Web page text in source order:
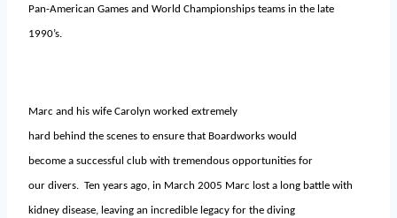
Pan-American Games and World Championships teams in the late
1990’s.
Marc and his wife Carolyn worked extremely
hard behind the scenes to ensure that Boardworks would
become a successful club with tremendous opportunities for
our divers. Ten years ago, in March 2005 Marc lost a long battle with
kidney disease, leaving an incredible legacy for the diving